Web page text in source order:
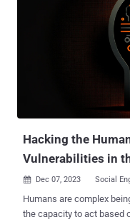
odd document printer or scanning
organizations in this
dataset used in last
organizations were
organizations comes a
comparing the previous
(we might be biased), but
Hacking the
Vulnerabilities in
 Dec 07, 2023 Social
Humans are complex
the capacity to act based